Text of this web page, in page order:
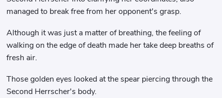
managed to break free from her opponent's grasp.
Although it was just a matter of breathing, the feeling of
walking on the edge of death made her take deep breaths of
fresh air.
Those golden eyes looked at the spear piercing through the
Second Herrscher's body.